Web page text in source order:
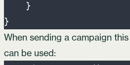
}
}
When sending a campaign
can be used: